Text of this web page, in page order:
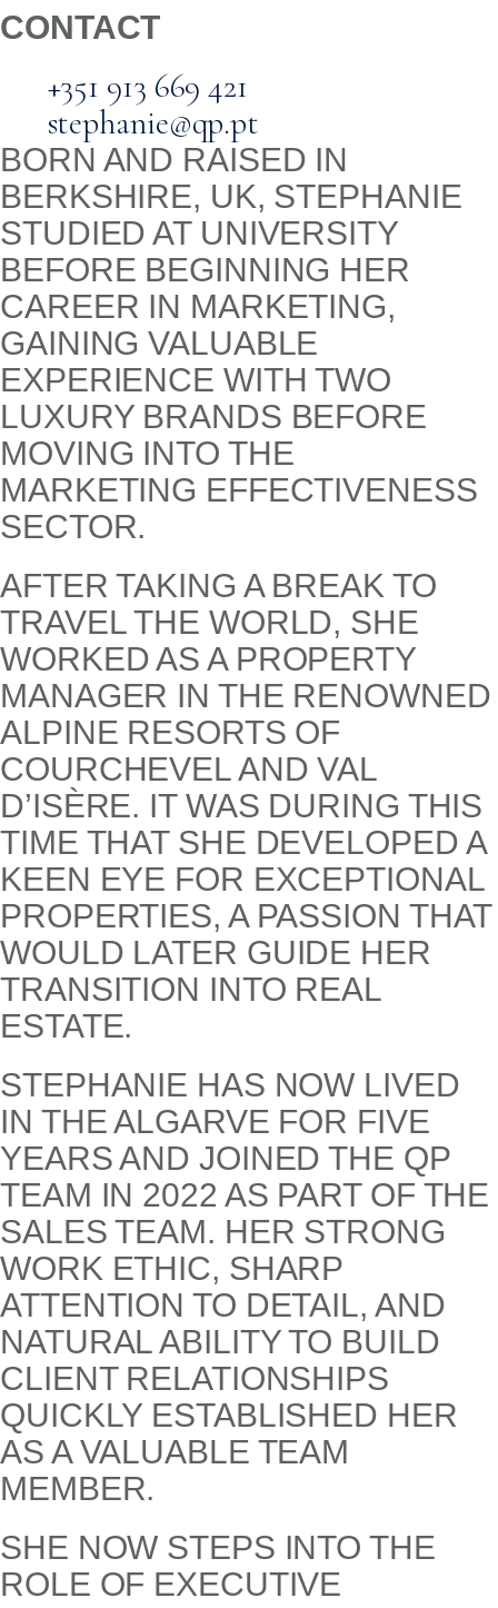
CONTACT
+351 913 669 421
stephanie@qp.pt
BORN AND RAISED IN
BERKSHIRE, UK, STEPHANIE
STUDIED AT UNIVERSITY
BEFORE BEGINNING HER
CAREER IN MARKETING,
GAINING VALUABLE
EXPERIENCE WITH TWO
LUXURY BRANDS BEFORE
MOVING INTO THE
MARKETING EFFECTIVENESS
SECTOR.
AFTER TAKING A BREAK TO
TRAVEL THE WORLD, SHE
WORKED AS A PROPERTY
MANAGER IN THE RENOWNED
ALPINE RESORTS OF
COURCHEVEL AND VAL
D’ISÈRE. IT WAS DURING THIS
TIME THAT SHE DEVELOPED A
KEEN EYE FOR EXCEPTIONAL
PROPERTIES, A PASSION THAT
WOULD LATER GUIDE HER
TRANSITION INTO REAL
ESTATE.
STEPHANIE HAS NOW LIVED
IN THE ALGARVE FOR FIVE
YEARS AND JOINED THE QP
TEAM IN 2022 AS PART OF THE
SALES TEAM. HER STRONG
WORK ETHIC, SHARP
ATTENTION TO DETAIL, AND
NATURAL ABILITY TO BUILD
CLIENT RELATIONSHIPS
QUICKLY ESTABLISHED HER
AS A VALUABLE TEAM
MEMBER.
SHE NOW STEPS INTO THE
ROLE OF EXECUTIVE